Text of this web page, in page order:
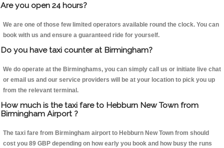
Are you open 24 hours?
We are one of those few limited operators available round the clock. You can
book with us and ensure a guaranteed ride for yourself.
Do you have taxi counter at Birmingham?
We do operate at the Birminghams, you can simply call us or initiate live chat
or email us and our service providers will be at your location to pick you up
from the relevant terminal.
How much is the taxi fare to Hebburn New Town from
Birmingham Airport ?
The taxi fare from Birmingham airport to Hebburn New Town from should
cost you 89 GBP depending on how early you book and how busy the runs